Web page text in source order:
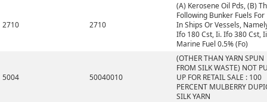
2710 2710
(A) Kerosene Oil Pds, (B)
Following Bunker Fuels For
In Ships Or Vessels,
Ifo 180 Cst, Ii. Ifo 380 Cst,
Marine Fuel 0.5% (Fo)
5004 50040010
(OTHER THAN YARN SPUN
FROM SILK WASTE) NOT
UP FOR RETAIL SALE : 100
PERCENT MULBERRY
SILK YARN